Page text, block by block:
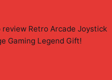
review Retro Arcade Joystick
Gaming Legend Gift!